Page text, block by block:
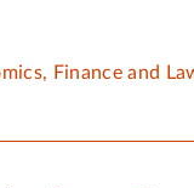
Finance and